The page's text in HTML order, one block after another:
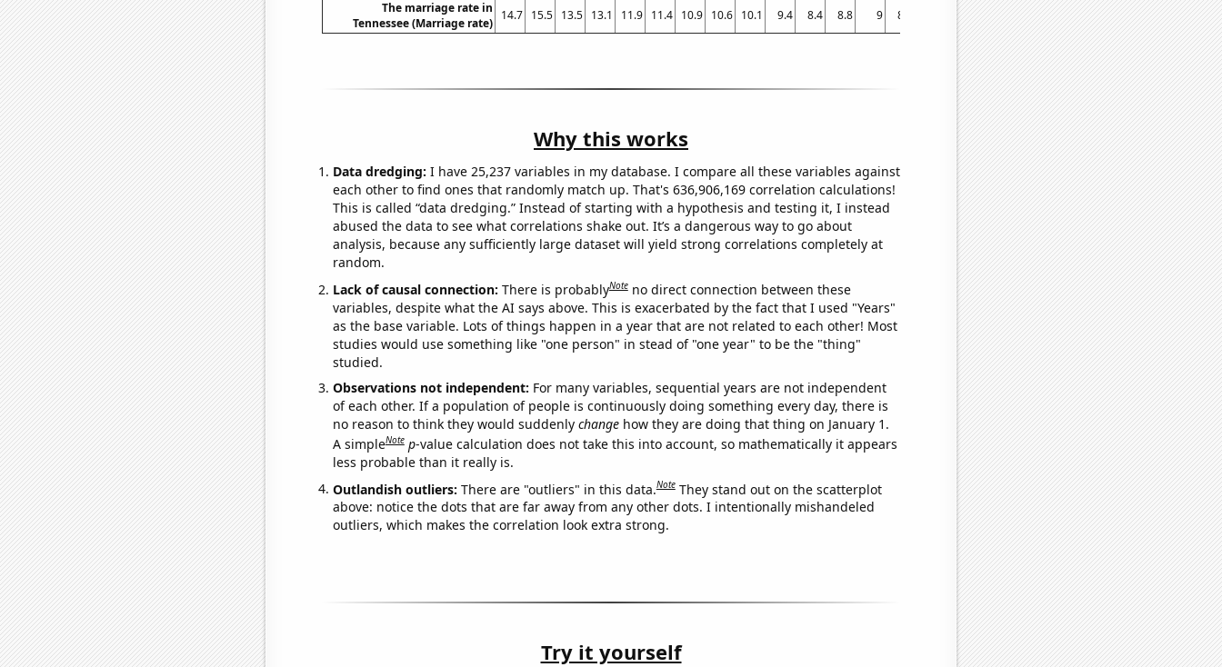
The marriage rate in
Tennessee (Marriage rate)
14.7 15.5 13.5 13.1 11.9 11.4 10.9 10.6 10.1 9.4 8.4 8.8 9 8.8 8.40923 8.50234 8.61409 8.23439 7.9511
Why this works
Data dredging: I have 25,237 variables in my database. I compare all these variables against
each other to find ones that randomly match up. That's 636,906,169 correlation calculations!
This is called “data dredging.” Instead of starting with a hypothesis and testing it, I instead
abused the data to see what correlations shake out. It’s a dangerous way to go about
analysis, because any sufficiently large dataset will yield strong correlations completely at
random.
Lack of causal connection: There is probablyNote no direct connection between these
variables, despite what the AI says above. This is exacerbated by the fact that I used "Years"
as the base variable. Lots of things happen in a year that are not related to each other! Most
studies would use something like "one person" in stead of "one year" to be the "thing"
studied.
Observations not independent: For many variables, sequential years are not independent
of each other. If a population of people is continuously doing something every day, there is
no reason to think they would suddenly changehow they are doing that thing on January 1.
A simpleNote p-value calculation does not take this into account, so mathematically it appears
less probable than it really is.
Outlandish outliers: There are "outliers" in this data.Note They stand out on the scatterplot
above: notice the dots that are far away from any other dots. I intentionally mishandeled
outliers, which makes the correlation look extra strong.
Try it yourself